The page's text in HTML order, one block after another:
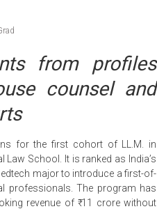
from profiles
counsel and
for the first cohort of LL.M. in
School. It is ranked as India’s
major to introduce a first-of-
professionals. The program has
revenue of ₹ 11 crore without